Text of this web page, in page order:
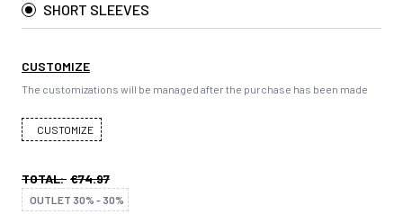
SHORT SLEEVES
CUSTOMIZE
The customizations will be managed after the purchase has been made
CUSTOMIZE
TOTAL: €74.97
OUTLET 30% - 30%